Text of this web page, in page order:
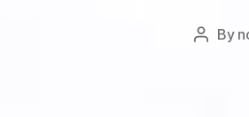
Post
By